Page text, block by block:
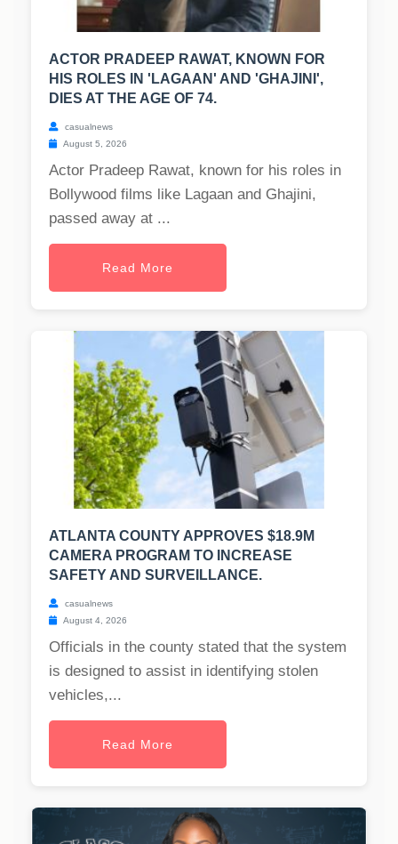
ACTOR PRADEEP RAWAT, KNOWN FOR
HIS ROLES IN 'LAGAAN' AND 'GHAJINI',
DIES AT THE AGE OF 74.
casualnews
August 5, 2026
Actor Pradeep Rawat, known for his roles in
Bollywood films like Lagaan and Ghajini,
passed away at ...
Read More
ATLANTA COUNTY APPROVES $18.9M
CAMERA PROGRAM TO INCREASE
SAFETY AND SURVEILLANCE.
casualnews
August 4, 2026
Officials in the county stated that the system
is designed to assist in identifying stolen
vehicles,...
Read More